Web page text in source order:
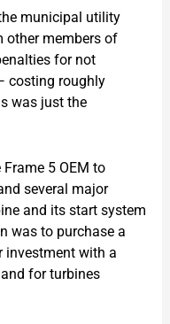
municipal utility
other members of
for not
costing roughly
was just the
5 OEM to
several major
and its start system
was to purchase a
investment with a
for turbines